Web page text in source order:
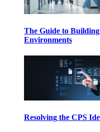
The Guide to
Environments
Resolving the CPS